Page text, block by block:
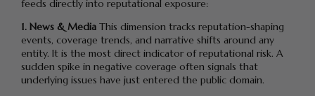
feeds directly into reputational exposure:
1. News & Media This dimension tracks reputation-shaping
events, coverage trends, and narrative shifts around any
entity. It is the most direct indicator of reputational risk. A
sudden spike in negative coverage often signals that
underlying issues have just entered the public domain.